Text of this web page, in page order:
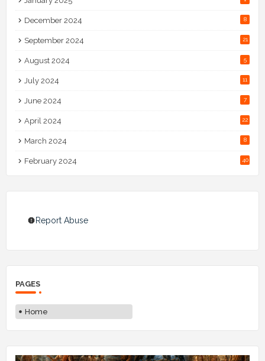
December 2024 8
September 2024 21
August 2024 5
July 2024 11
June 2024 7
April 2024 22
March 2024 8
February 2024 40
Report Abuse
PAGES
Home